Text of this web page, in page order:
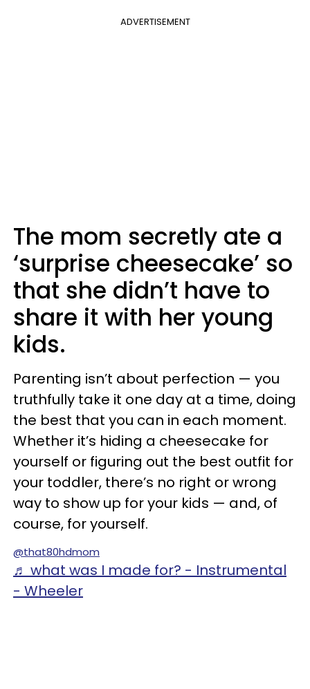
ADVERTISEMENT
The mom secretly ate a
‘surprise cheesecake’ so
that she didn’t have to
share it with her young
kids.
Parenting isn’t about perfection — you
truthfully take it one day at a time, doing
the best that you can in each moment.
Whether it’s hiding a cheesecake for
yourself or figuring out the best outfit for
your toddler, there’s no right or wrong
way to show up for your kids — and, of
course, for yourself.
@that80hdmom
♬ what was I made for? - Instrumental
- Wheeler